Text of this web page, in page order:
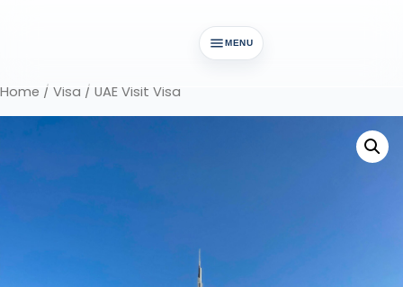
MENU
Home / Visa / UAE Visit Visa